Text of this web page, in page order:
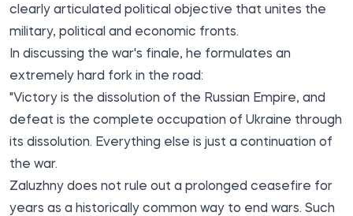
clearly articulated political objective that unites the
military, political and economic fronts.
In discussing the war's finale, he formulates an
extremely hard fork in the road:
"Victory is the dissolution of the Russian Empire, and
defeat is the complete occupation of Ukraine through
its dissolution. Everything else is just a continuation of
the war.
Zaluzhny does not rule out a prolonged ceasefire for
years as a historically common way to end wars. Such